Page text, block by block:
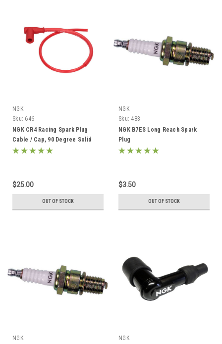
NGK
Sku: 646
NGK CR4 Racing Spark Plug
Cable / Cap, 90 Degree Solid
Post Terminal
$25.00
OUT OF STOCK
NGK
Sku: 483
NGK B7ES Long Reach Spark
Plug
$3.50
OUT OF STOCK
NGK
NGK